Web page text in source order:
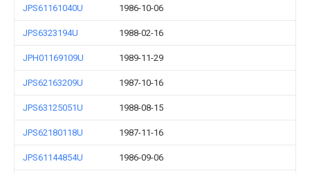
JPS61161040U 1986-10-06
JPS6323194U 1988-02-16
JPH01169109U 1989-11-29
JPS62163209U 1987-10-16
JPS63125051U 1988-08-15
JPS62180118U 1987-11-16
JPS61144854U 1986-09-06